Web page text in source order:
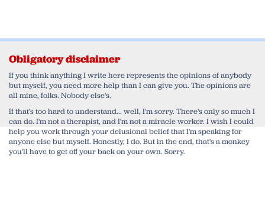
Obligatory disclaimer
If you think anything I write here represents the opinions of anybody
but myself, you need more help than I can give you. The opinions are
all mine, folks. Nobody else's.
If that's too hard to understand... well, I'm sorry. There's only so much I
can do. I'm not a therapist, and I'm not a miracle worker. I wish I could
help you work through your delusional belief that I'm speaking for
anyone else but myself. Honestly, I do. But in the end, that's a monkey
you'll have to get off your back on your own. Sorry.